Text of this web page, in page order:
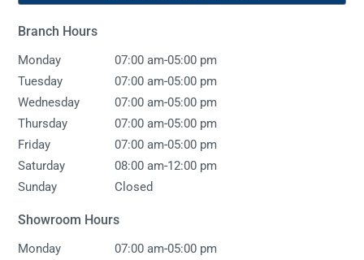
Branch Hours
Monday 07:00 am-05:00 pm
Tuesday
07:00 am-05:00 pm
Wednesday
07:00 am-05:00 pm
Thursday
07:00 am-05:00 pm
Friday
07:00 am-05:00 pm
Saturday
08:00 am-12:00 pm
Sunday
Closed
Showroom Hours
Monday 07:00 am-05:00 pm